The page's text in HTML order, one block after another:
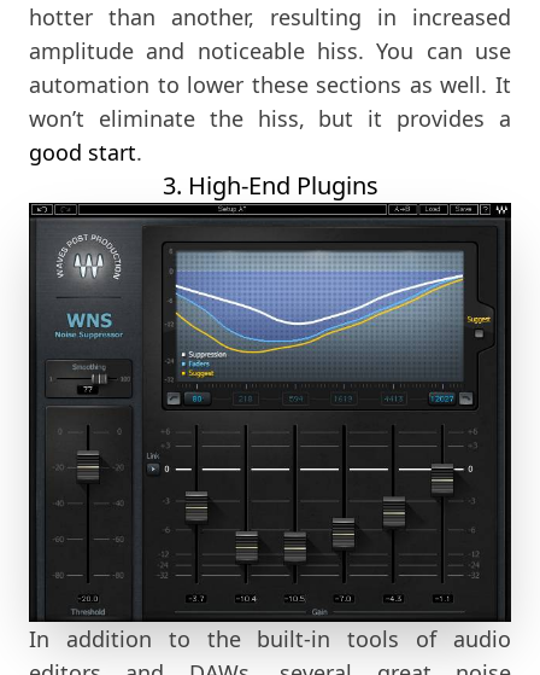
hotter than another, resulting in increased
amplitude and noticeable hiss. You can use
automation to lower these sections as well. It
won’t eliminate the hiss, but it provides a
good start.
3. High-End Plugins
In addition to the built-in tools of audio